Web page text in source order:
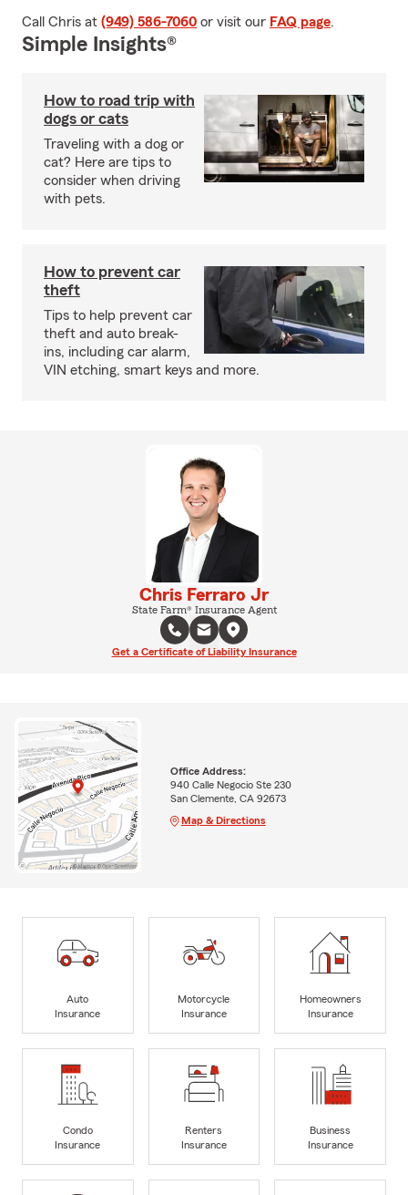
Call Chris at (949) 586-7060 or visit our FAQ page.
Simple Insights®
How to road trip with
dogs or cats
Traveling with a dog or
cat? Here are tips to
consider when driving
with pets.
How to prevent car
theft
Tips to help prevent car
theft and auto break-
ins, including car alarm,
VIN etching, smart keys and more.
Chris Ferraro Jr
State Farm® Insurance Agent
Get a Certificate of Liability Insurance
Office Address:
940 Calle Negocio Ste 230
San Clemente, CA 92673
Map & Directions
Auto
Insurance
Motorcycle
Insurance
Homeowners
Insurance
Condo
Insurance
Renters
Insurance
Business
Insurance